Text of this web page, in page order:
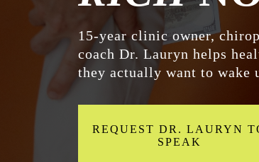
15-year clinic owner,
coach Dr. Lauryn helps
they actually want to wake
REQUEST DR. LAURYN
SPEAK